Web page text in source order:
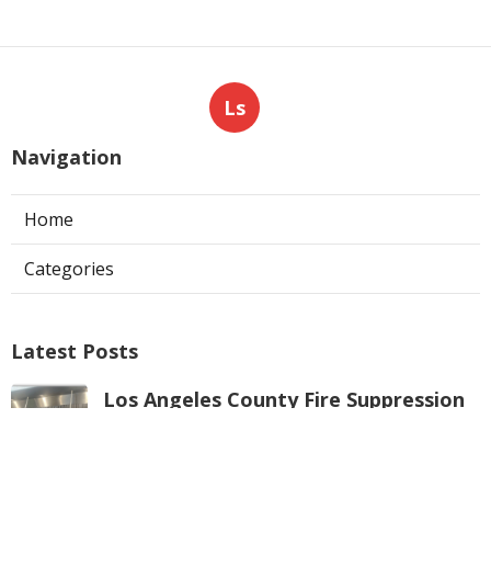
Ls
Navigation
Home
Categories
Latest Posts
Los Angeles County Fire Suppression